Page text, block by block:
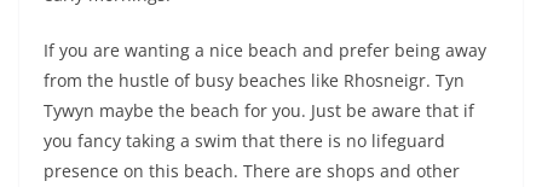
If you are wanting a nice beach and prefer being away
from the hustle of busy beaches like Rhosneigr. Tyn
Tywyn maybe the beach for you. Just be aware that if
you fancy taking a swim that there is no lifeguard
presence on this beach. There are shops and other